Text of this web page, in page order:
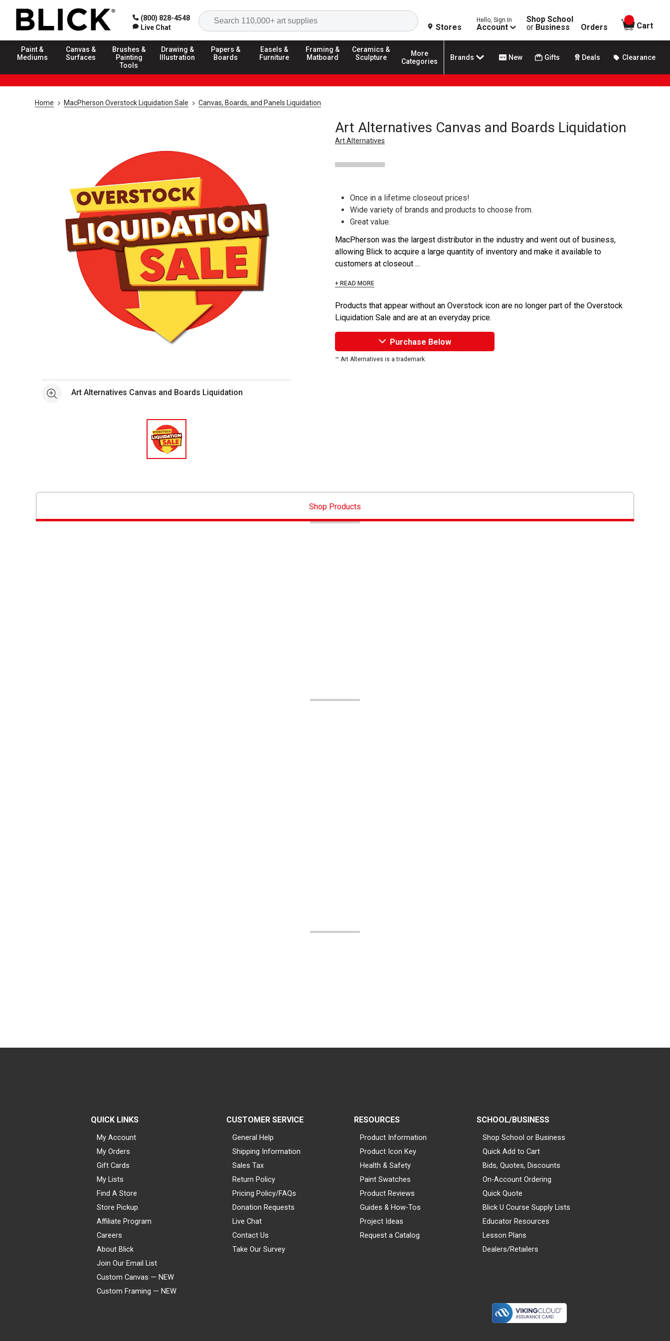
(800) 828-4548
Live Chat
Search
Stores
Hello, Sign In
Account
Shop School
or Business Orders
items in
Cart
Paint &
Mediums
Canvas &
Surfaces
Brushes &
Painting
Tools
Drawing &
Illustration
Papers &
Boards
Easels &
Furniture
Framing &
Matboard
Ceramics &
Sculpture
More
Categories
Brands New Gifts Deals Clearance
Home MacPherson Overstock Liquidation Sale Canvas, Boards, and Panels Liquidation
Art Alternatives Canvas and Boards Liquidation
Art Alternatives
See moreArt Alternatives Canvas and Boards Liquidation
Once in a lifetime closeout prices!
Wide variety of brands and products to choose from.
Great value.
MacPherson was the largest distributor in the industry and went out of business,
allowing Blick to acquire a large quantity of inventory and make it available to
customers at closeout ...
+ READ MORE
Products that appear without an Overstock icon are no longer part of the Overstock
Liquidation Sale and are at an everyday price.
Purchase Below
™ Art Alternatives is a trademark.
Shop Products
QUICK LINKS
My Account
My Orders
Gift Cards
My Lists
Find A Store
Store Pickup
Affiliate Program
Careers
About Blick
Join Our Email List
Custom Canvas — NEW
Custom Framing — NEW
CUSTOMER SERVICE
General Help
Shipping Information
Sales Tax
Return Policy
Pricing Policy/FAQs
Donation Requests
Live Chat
Contact Us
Take Our Survey
RESOURCES
Product Information
Product Icon Key
Health & Safety
Paint Swatches
Product Reviews
Guides & How-Tos
Project Ideas
Request a Catalog
SCHOOL/BUSINESS
Shop School or Business
Quick Add to Cart
Bids, Quotes, Discounts
On-Account Ordering
Quick Quote
Blick U Course Supply Lists
Educator Resources
Lesson Plans
Dealers/Retailers